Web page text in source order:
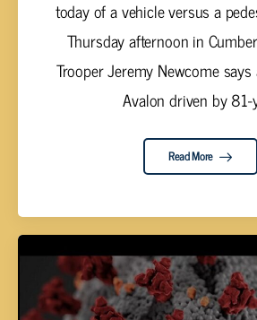
today of a vehicle versus a
Thursday afternoon in
Trooper Jeremy Newcome
Avalon driven by 81-
Read More